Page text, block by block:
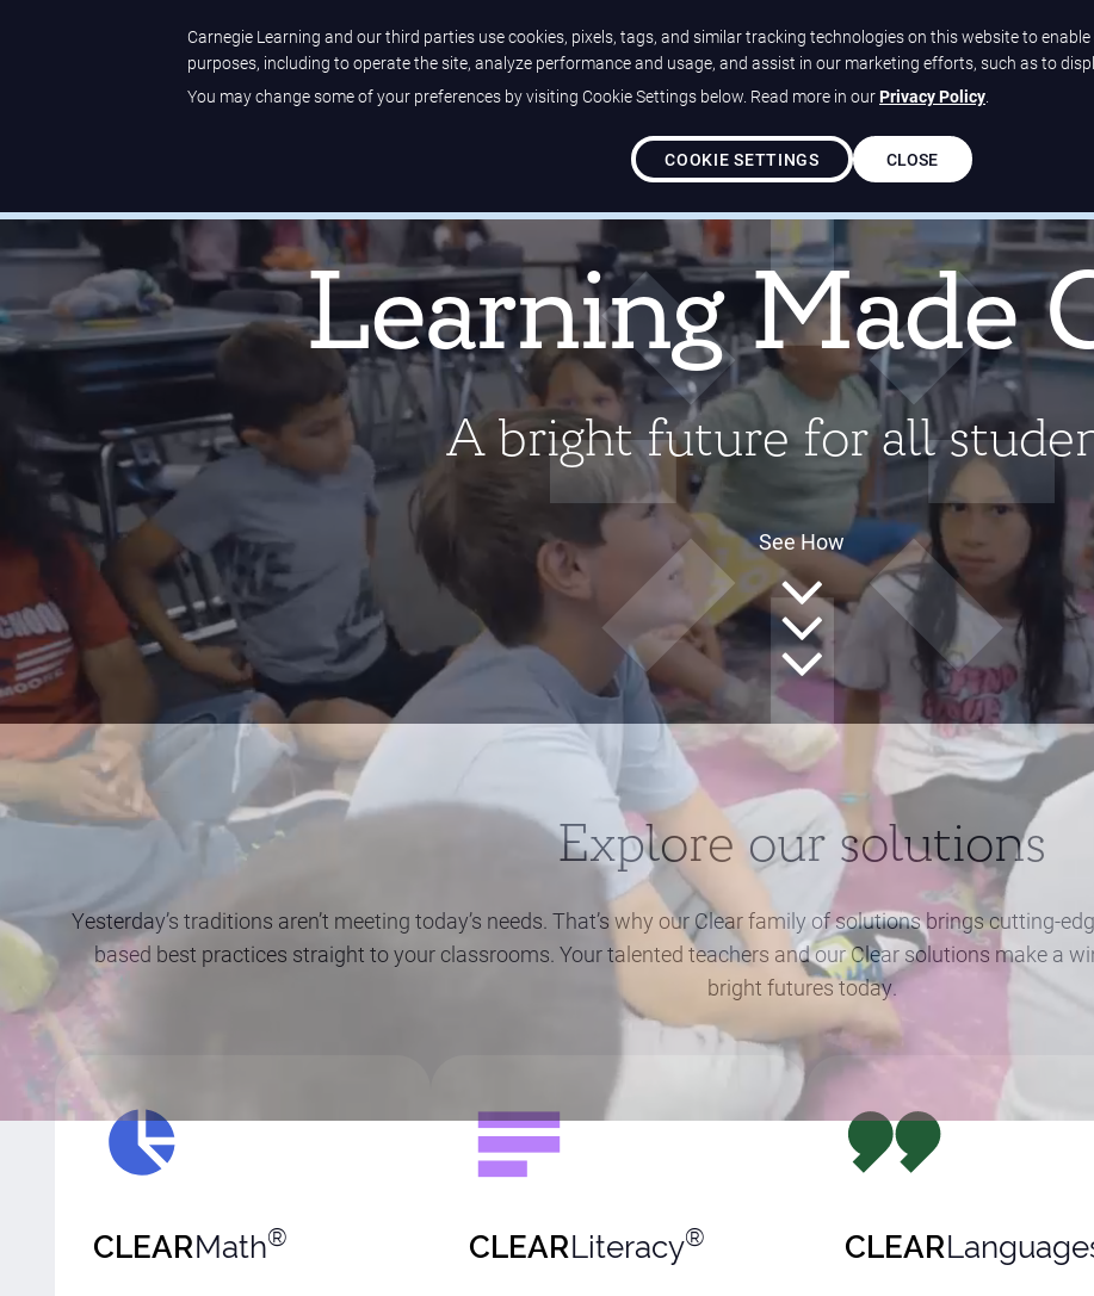
Sample Center Help Center Customer Sign-in
Solutions Our
received all-green ratings on EdReports! Learn more about our
Learning Made
A bright future for all
See How
Explore our solutions
Yesterday’s traditions aren’t meeting today’s needs. That’s why our Clear family of solutions brings cutting-
based best practices straight to your classrooms. Your talented teachers and our Clear solutions make a
bright futures today.
CLEARMath® CLEARLiteracy® CLEAR
Carnegie Learning and our third parties use cookies, pixels, tags, and similar tracking technologies on this website to
purposes, including to operate the site, analyze performance and usage, and assist in our marketing efforts, such as to
You may change some of your preferences by visiting Cookie Settings below. Read more in ourPrivacy Policy.
COOKIE SETTINGS CLOSE